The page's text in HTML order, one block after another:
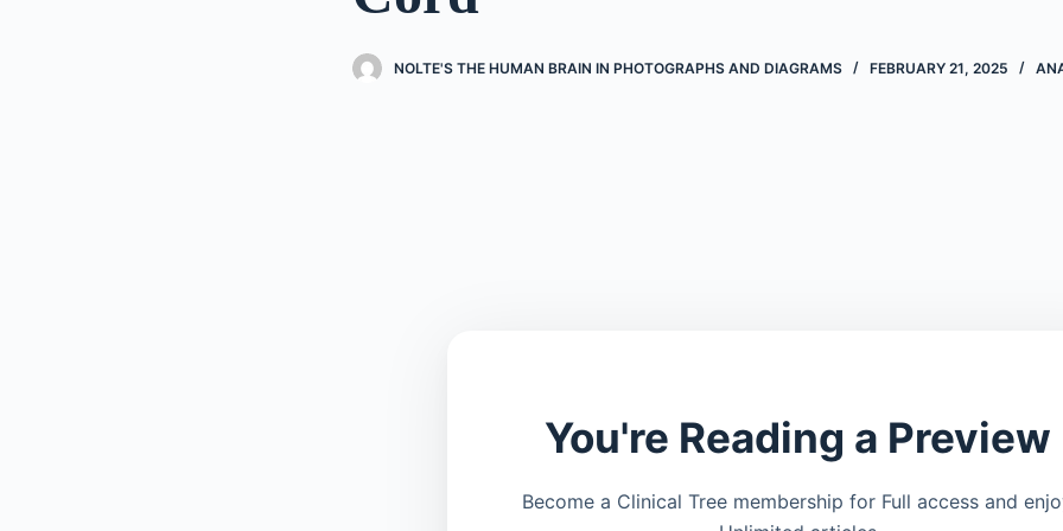
NOLTE'S THE HUMAN BRAIN IN PHOTOGRAPHS AND DIAGRAMS FEBRUARY 21, 2025
You're Reading a Preview
Become a Clinical Tree membership for Full access and